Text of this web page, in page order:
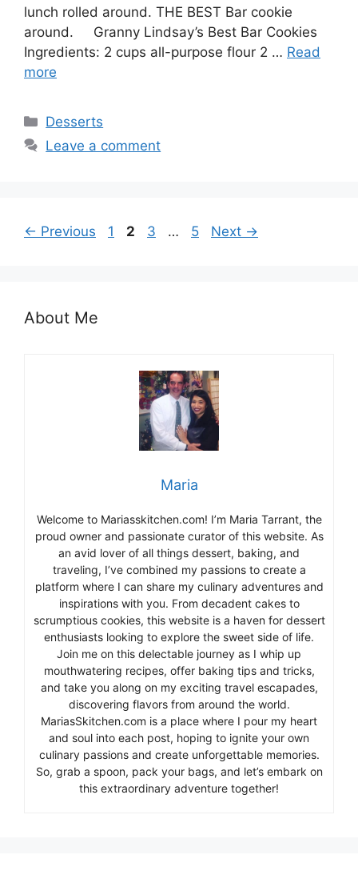
lunch rolled around. THE BEST Bar cookie
around. Granny Lindsay’s Best Bar Cookies
Ingredients: 2 cups all-purpose flour 2 … Read
more
Categories
Desserts
Leave a comment
← Previous Page
1 Page
2 Page
3 … Page
5 Next →
About Me
Maria
Welcome to Mariasskitchen.com! I’m Maria Tarrant, the
proud owner and passionate curator of this website. As
an avid lover of all things dessert, baking, and
traveling, I’ve combined my passions to create a
platform where I can share my culinary adventures and
inspirations with you. From decadent cakes to
scrumptious cookies, this website is a haven for dessert
enthusiasts looking to explore the sweet side of life.
Join me on this delectable journey as I whip up
mouthwatering recipes, offer baking tips and tricks,
and take you along on my exciting travel escapades,
discovering flavors from around the world.
MariasSkitchen.com is a place where I pour my heart
and soul into each post, hoping to ignite your own
culinary passions and create unforgettable memories.
So, grab a spoon, pack your bags, and let’s embark on
this extraordinary adventure together!